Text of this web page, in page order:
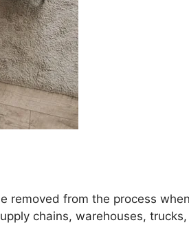
removed from the process
chains, warehouses, trucks,